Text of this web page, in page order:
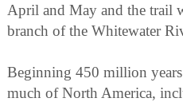
April and May and the trail
branch of the Whitewater
Beginning 450 million years
much of North America,